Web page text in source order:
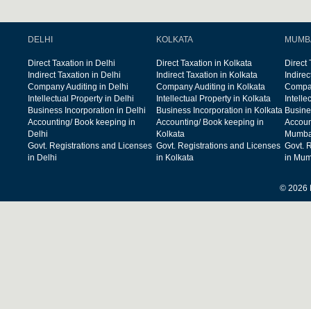
DELHI
Direct Taxation in Delhi
Indirect Taxation in Delhi
Company Auditing in Delhi
Intellectual Property in Delhi
Business Incorporation in Delhi
Accounting/ Book keeping in
Delhi
Govt. Registrations and Licenses
in Delhi
KOLKATA
Direct Taxation in Kolkata
Indirect Taxation in Kolkata
Company Auditing in Kolkata
Intellectual Property in Kolkata
Business Incorporation in Kolkata
Accounting/ Book keeping in
Kolkata
Govt. Registrations and Licenses
in Kolkata
Direct
Govt.
in
© 2026